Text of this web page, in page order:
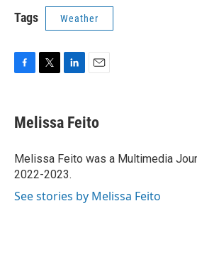
Tags Weather
e
b
o
k
t
t
r
k
e
I
n
i
l
Melissa Feito
Melissa Feito was a Multimedia
2022-2023.
See stories by Melissa Feito